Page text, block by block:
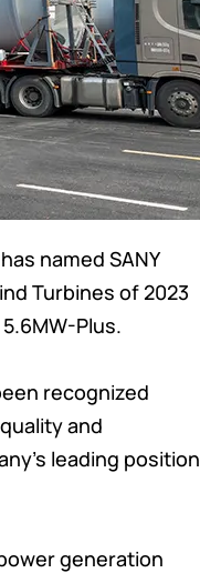
named SANY
Turbines of 2023
Plus.
recognized
and
leading position
generation